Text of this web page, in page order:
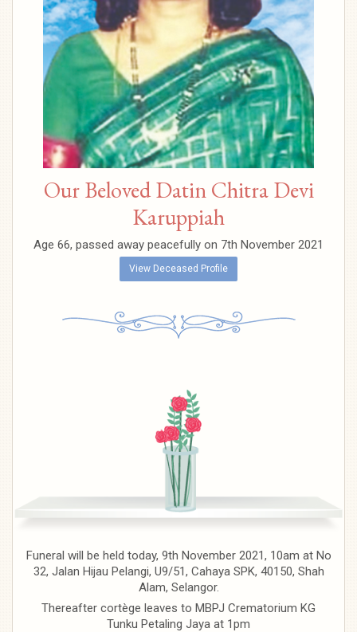
Our Beloved Datin Chitra Devi
Karuppiah
Age 66, passed away peacefully on 7th November 2021
View Deceased Profile
Funeral will be held today, 9th November 2021, 10am at No
32, Jalan Hijau Pelangi, U9/51, Cahaya SPK, 40150, Shah
Alam, Selangor.
Thereafter cortège leaves to MBPJ Crematorium KG
Tunku Petaling Jaya at 1pm